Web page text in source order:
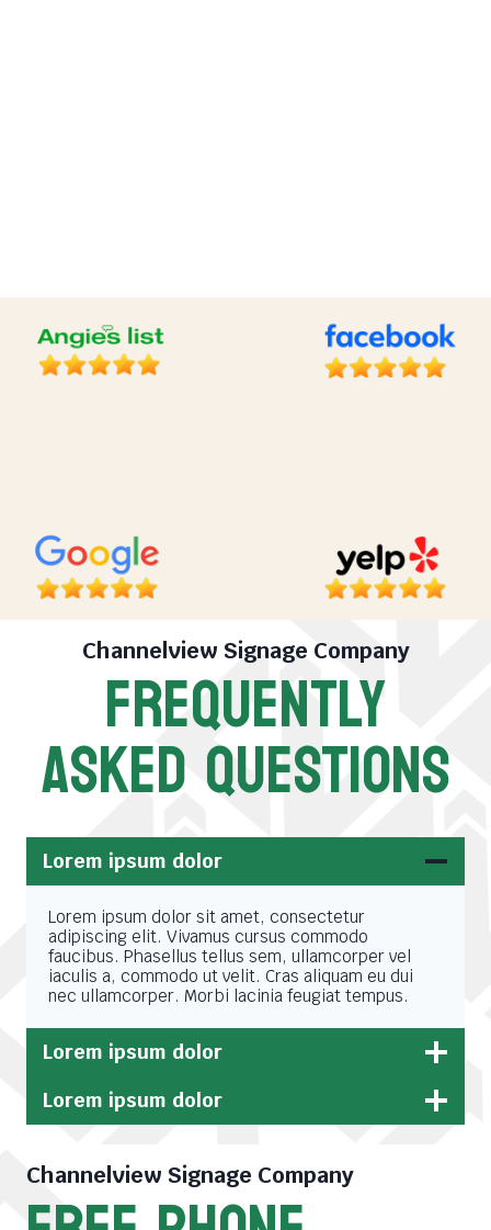
Channelview Signage Company
FREQUENTLY
ASKED QUESTIONS
Lorem ipsum dolor
Lorem ipsum dolor sit amet, consectetur
adipiscing elit. Vivamus cursus commodo
faucibus. Phasellus tellus sem, ullamcorper vel
iaculis a, commodo ut velit. Cras aliquam eu dui
nec ullamcorper. Morbi lacinia feugiat tempus.
Lorem ipsum dolor
Lorem ipsum dolor
Channelview Signage Company